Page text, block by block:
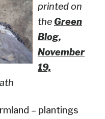
printed on
theGreen
Blog,
November
19,
– plantings